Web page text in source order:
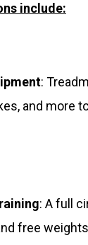
include:
:
and more
: A full
free